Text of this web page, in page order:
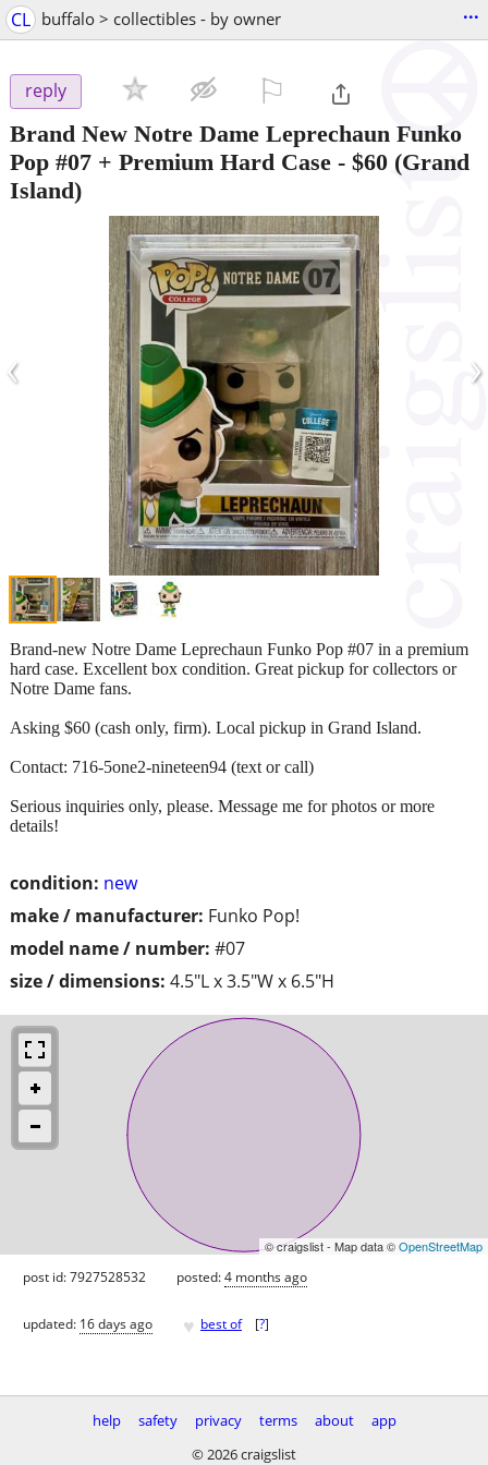
CL buffalo > collectibles - by owner ...
reply
Brand New Notre Dame Leprechaun Funko
Pop #07 + Premium Hard Case - $60 (Grand
Island)
‹ ›
condition: new
make / manufacturer: Funko Pop!
model name / number: #07
size / dimensions: 4.5"L x 3.5"W x 6.5"H
Brand‑new Notre Dame Leprechaun Funko Pop #07 in a premium
hard case. Excellent box condition. Great pickup for collectors or
Notre Dame fans.
Asking $60 (cash only, firm). Local pickup in Grand Island.
Contact: 716-5one2-nineteen94 (text or call)
Serious inquiries only, please. Message me for photos or more
details!
© craigslist - Map data ©OpenStreetMap
post id: 7927528532 posted:4 months ago
updated: 16 days ago ♥ best of [?]
help safety privacy terms about
app
© 2026 craigslist